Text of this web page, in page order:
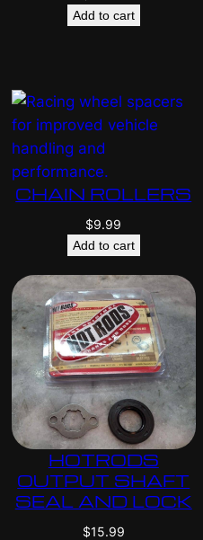
Add to cart
CHAIN ROLLERS
$9.99
Add to cart
HOTRODS
OUTPUT SHAFT
SEAL AND LOCK
$15.99